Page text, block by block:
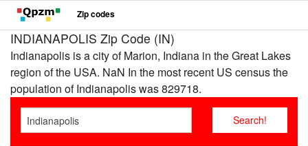
Zip codes
INDIANAPOLIS Zip Code (IN)
Indianapolis is a city of Marion, Indiana in the Great Lakes
region of the USA. NaN In the most recent US census the
population of Indianapolis was 829718.